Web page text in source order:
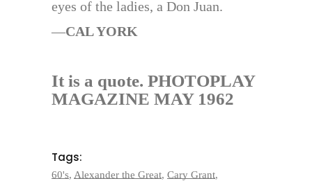
eyes of the ladies, a Don Juan.
—CAL YORK
It is a quote. PHOTOPLAY
MAGAZINE MAY 1962
Tags:
60's, Alexander the Great, Cary Grant,